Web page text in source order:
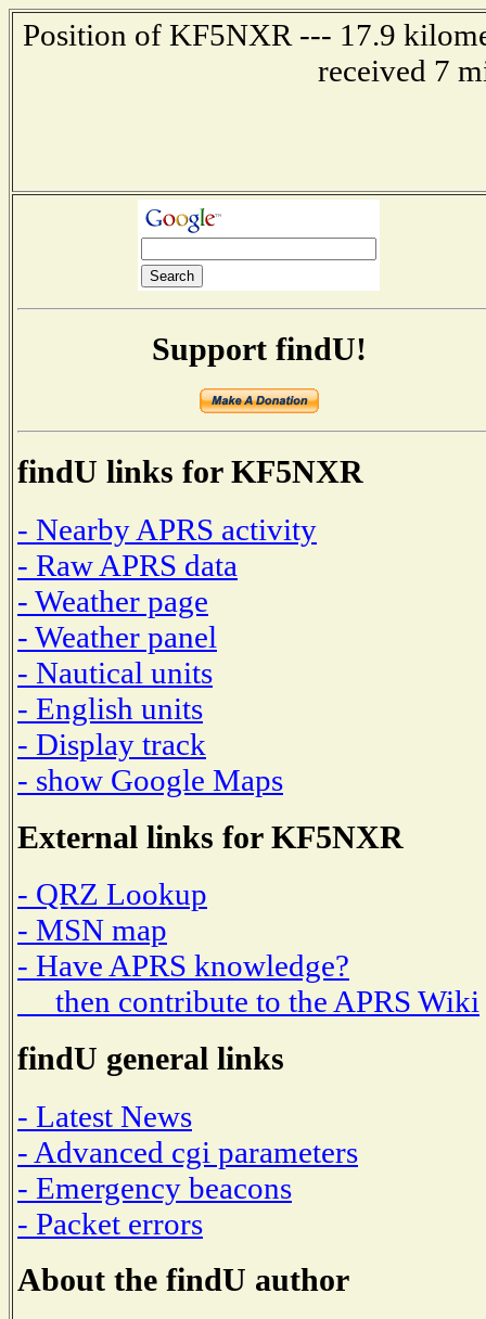
Position of KF5NXR --- 17.9
received 7
Support findU!
findU links for KF5NXR
- Nearby APRS activity
- Raw APRS data
- Weather page
- Weather panel
- Nautical units
- English units
- Display track
- show Google Maps
External links for KF5NXR
- QRZ Lookup
- MSN map
- Have APRS knowledge?
then contribute to the APRS Wiki
findU general links
- Latest News
- Advanced cgi parameters
- Emergency beacons
- Packet errors
About the findU author